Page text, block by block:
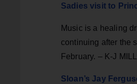
Sadies visit to
Music is a healing
continuing after the
February. – K-J
Sloan’s Jay